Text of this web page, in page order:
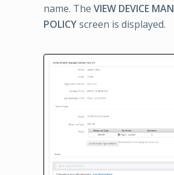
name. The VIEW DEVICE
POLICYscreen is displayed.